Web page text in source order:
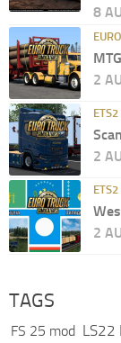
8
2
ETS2
2
2
TAGS
FS 25 mod LS22